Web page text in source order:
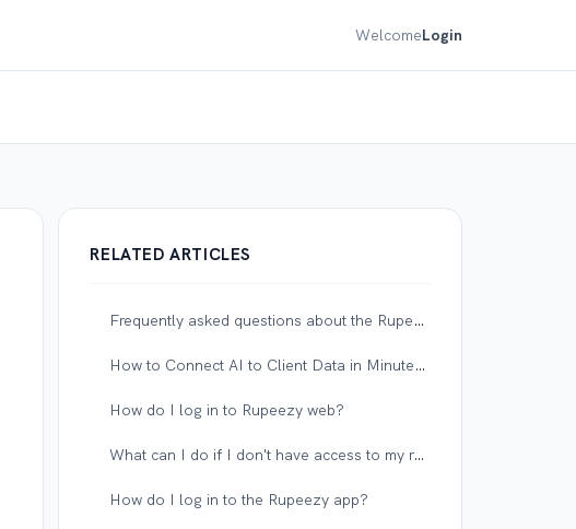
WelcomeLogin
RELATED ARTICLES
Frequently asked questions about the Rupeezy MCP server
How to Connect AI to Client Data in Minutes with Privacy Mode
How do I log in to Rupeezy web?
What can I do if I don't have access to my registered mobile number or email?
How do I log in to the Rupeezy app?